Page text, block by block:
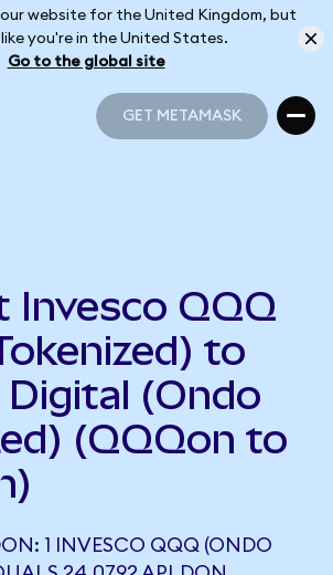
website for the United Kingdom, but
you're in the United States.
Go to the global site
GET METAMASK
Invesco QQQ
to
(Ondo
(QQQon to
1 INVESCO QQQ (ONDO